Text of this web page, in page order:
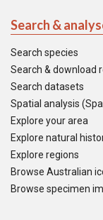
Search &
Search species
Search & download
Search datasets
Spatial analysis
Explore your area
Explore natural
Explore regions
Browse Australian
Browse specimen